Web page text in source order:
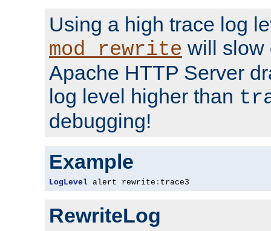
Using a high trace log
mod_rewrite will slow
Apache HTTP Server
log level higher than
debugging!
Example
LogLevel alert rewrite : trace3
RewriteLog